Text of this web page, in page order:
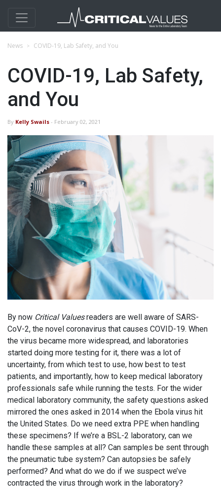
News COVID-19, Lab Safety, and You
COVID-19, Lab Safety,
and You
By Kelly Swails - February 02, 2021
By now Critical Valuesreaders are well aware of SARS-
CoV-2, the novel coronavirus that causes COVID-19. When
the virus became more widespread, and laboratories
started doing more testing for it, there was a lot of
uncertainty, from which test to use, how best to test
patients, and importantly, how to keep medical laboratory
professionals safe while running the tests. For the wider
medical laboratory community, the safety questions asked
mirrored the ones asked in 2014 when the Ebola virus hit
the United States. Do we need extra PPE when handling
these specimens? If we’re a BSL-2 laboratory, can we
handle these samples at all? Can samples be sent through
the pneumatic tube system? Can autopsies be safely
performed? And what do we do if we suspect we’ve
contracted the virus through work in the laboratory?